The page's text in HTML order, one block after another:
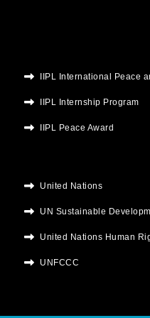
IIPL International Peace
IIPL Internship Program
IIPL Peace Award
United Nations
UN Sustainable
United Nations Human
UNFCCC